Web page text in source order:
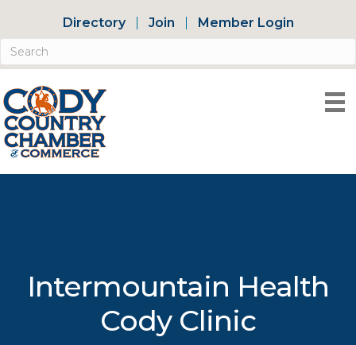
Directory Join Member Login
Intermountain Health
Cody Clinic